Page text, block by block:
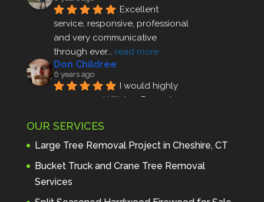
Excellent
service, responsive, professional
and very communicative
through ever... read more
Don Childree
6 years ago
I would highly
recommend Hillview Property
profes... read more
Andre Thibodeau
7 years ago
These guys are
amazing. I was very pleased
OUR SERVICES
Large Tree Removal Project in Cheshire, CT
Bucket Truck and Crane Tree Removal
Services